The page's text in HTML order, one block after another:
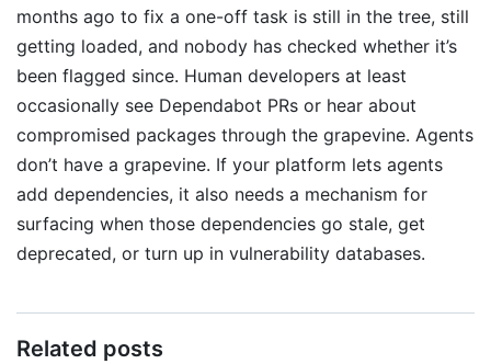
months ago to fix a one-off task is still in the tree, still
getting loaded, and nobody has checked whether it’s
been flagged since. Human developers at least
occasionally see Dependabot PRs or hear about
compromised packages through the grapevine. Agents
don’t have a grapevine. If your platform lets agents
add dependencies, it also needs a mechanism for
surfacing when those dependencies go stale, get
deprecated, or turn up in vulnerability databases.
Related posts